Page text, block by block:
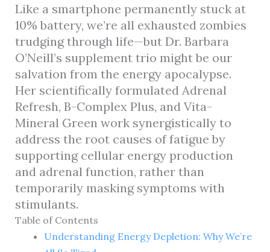
Like a smartphone permanently stuck at
10% battery, we’re all exhausted zombies
trudging through life—but Dr. Barbara
O’Neill’s supplement trio might be our
salvation from the energy apocalypse.
Her scientifically formulated Adrenal
Refresh, B-Complex Plus, and Vita-
Mineral Green work synergistically to
address the root causes of fatigue by
supporting cellular energy production
and adrenal function, rather than
temporarily masking symptoms with
stimulants.
Table of Contents
Understanding Energy Depletion: Why We’re